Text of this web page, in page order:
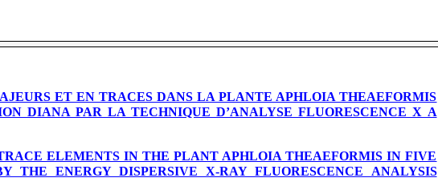
ET EN TRACES DANS LA PLANTE APHLOIA THEAEFORMIS
DIANA PAR LA TECHNIQUE D’ANALYSE FLUORESCENCE X A
ELEMENTS IN THE PLANT APHLOIA THEAEFORMIS IN FIVE
THE ENERGY DISPERSIVE X-RAY FLUORESCENCE ANALYSIS